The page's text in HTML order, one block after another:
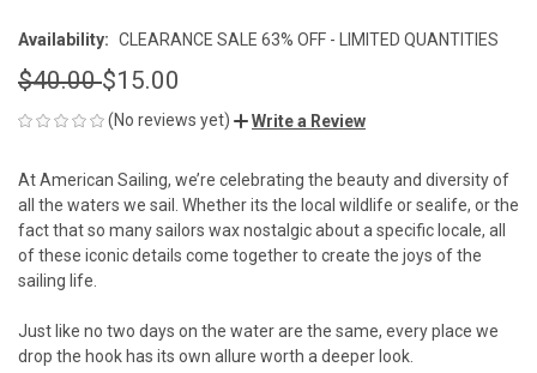
Availability: CLEARANCE SALE 63% OFF - LIMITED QUANTITIES
$40.00$15.00
(No reviews yet) Write a Review
At American Sailing, we’re celebrating the beauty and diversity of
all the waters we sail. Whether its the local wildlife or sealife, or the
fact that so many sailors wax nostalgic about a specific locale, all
of these iconic details come together to create the joys of the
sailing life.
Just like no two days on the water are the same, every place we
drop the hook has its own allure worth a deeper look.